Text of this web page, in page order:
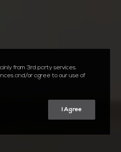
from 3rd party services.
and/or agree to our use of
I Agree